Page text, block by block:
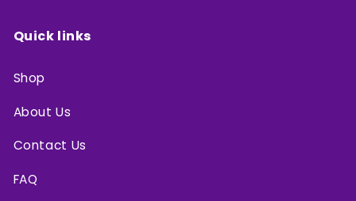
Quick links
Shop
About Us
Contact Us
FAQ